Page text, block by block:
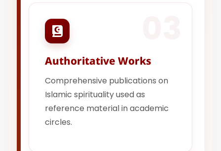
Authoritative Works
Comprehensive publications on
Islamic spirituality used as
reference material in academic
circles.